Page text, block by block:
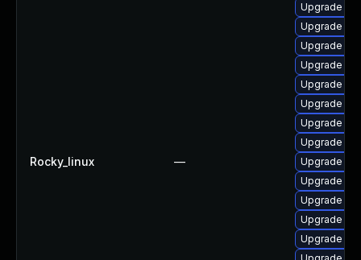
Rocky_linux —
Upgrade
Upgrade
Upgrade
Upgrade
Upgrade
Upgrade
Upgrade
Upgrade
Upgrade
Upgrade
Upgrade
Upgrade
Upgrade